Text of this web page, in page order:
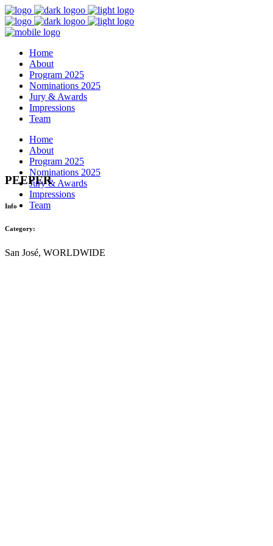
Home
About
Program 2025
Nominations 2025
Jury & Awards
Impressions
Team
Home
About
Program 2025
Nominations 2025
Jury & Awards
Impressions
Team
PEEPER
Info
Category:
San José, WORLDWIDE